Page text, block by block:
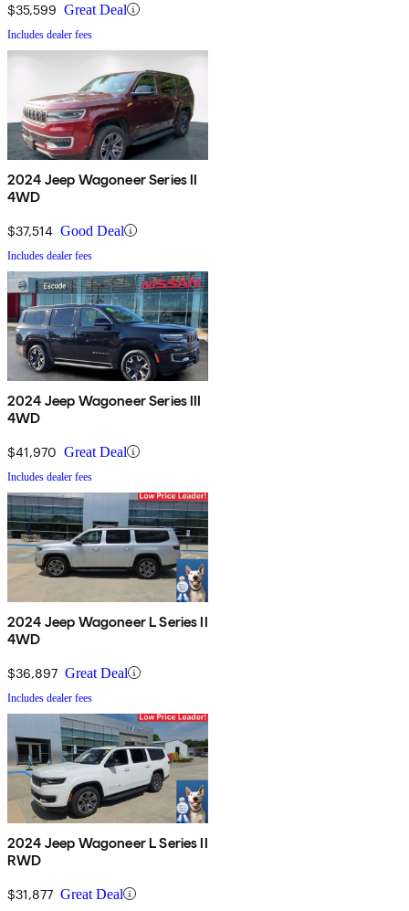
$35,599 Great Deal
Includes dealer fees
2024 Jeep Wagoneer Series II
4WD
$37,514 Good Deal
Includes dealer fees
2024 Jeep Wagoneer Series III
4WD
$41,970 Great Deal
Includes dealer fees
2024 Jeep Wagoneer L Series II
4WD
$36,897 Great Deal
Includes dealer fees
2024 Jeep Wagoneer L Series II
RWD
$31,877 Great Deal